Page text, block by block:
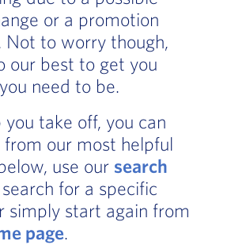
or a promotion
Not to worry though,
our best to get you
need to be.
you take off, you can
from our most helpful
use our search
for a specific
simply start again from
page.